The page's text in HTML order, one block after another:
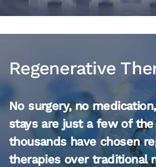
Regenerative
No surgery, no
stays are just a few of
thousands have chosen
therapies over traditional